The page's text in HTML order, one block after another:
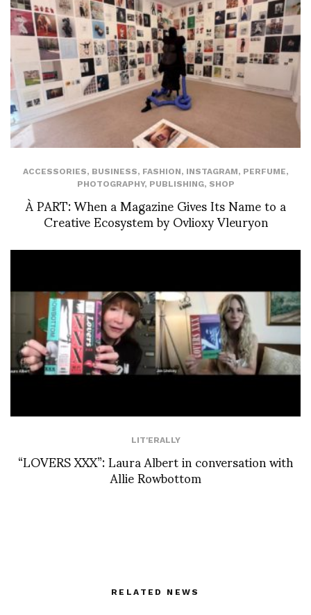
ACCESSORIES, BUSINESS, FASHION, INSTAGRAM, PERFUME,
PHOTOGRAPHY, PUBLISHING, SHOP
À PART: When a Magazine Gives Its Name to a
Creative Ecosystem by Ovlioxy Vleuryon
LIT'ERALLY
“LOVERS XXX”: Laura Albert in conversation with
Allie Rowbottom
RELATED NEWS